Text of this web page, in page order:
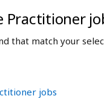
Practitioner
that match your
jobs